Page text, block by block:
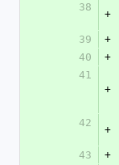
38
+
39
+
40
+
41
+
42
+
43
+